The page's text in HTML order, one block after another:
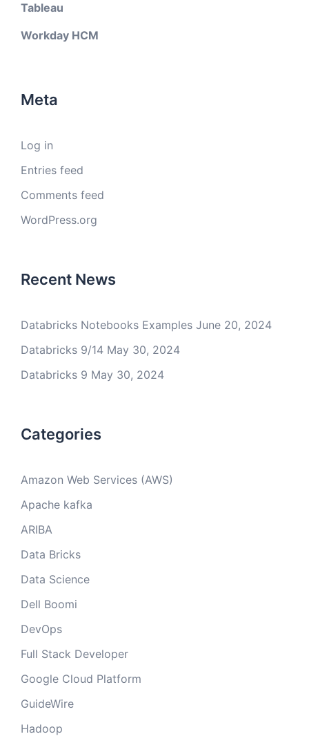
Tableau
Workday HCM
Meta
Log in
Entries feed
Comments feed
WordPress.org
Recent News
Databricks Notebooks Examples June 20, 2024
Databricks 9/14 May 30, 2024
Databricks 9 May 30, 2024
Categories
Amazon Web Services (AWS)
Apache kafka
ARIBA
Data Bricks
Data Science
Dell Boomi
DevOps
Full Stack Developer
Google Cloud Platform
GuideWire
Hadoop